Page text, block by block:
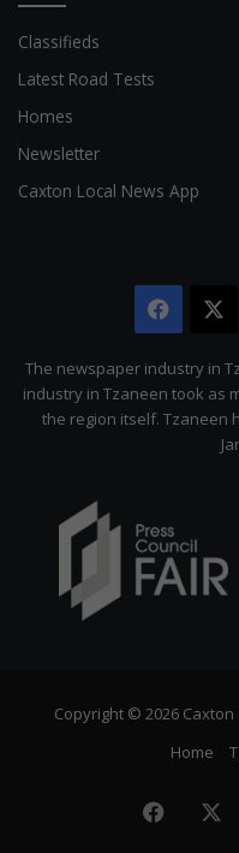
Classifieds
Latest Road Tests
Homes
Newsletter
Caxton Local News App
The newspaper industry in
industry in Tzaneen took as
the region itself. Tzaneen
Copyright © 2026 Caxton
Home